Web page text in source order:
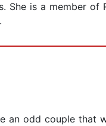
is a member of
an odd couple